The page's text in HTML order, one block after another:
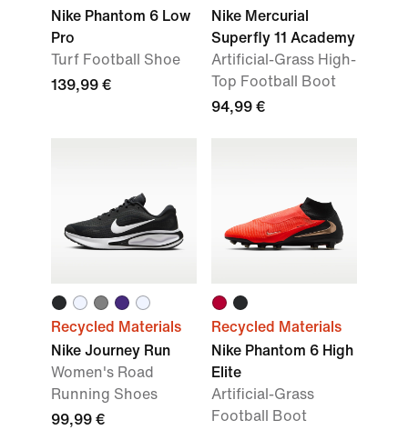
Nike Phantom 6 Low
Pro
Turf Football Shoe
139,99 €
Nike Mercurial
Superfly 11 Academy
Artificial-Grass High-
Top Football Boot
94,99 €
Recycled Materials
Nike Journey Run
Women's Road
Running Shoes
99,99 €
Recycled Materials
Nike Phantom 6 High
Elite
Artificial-Grass
Football Boot